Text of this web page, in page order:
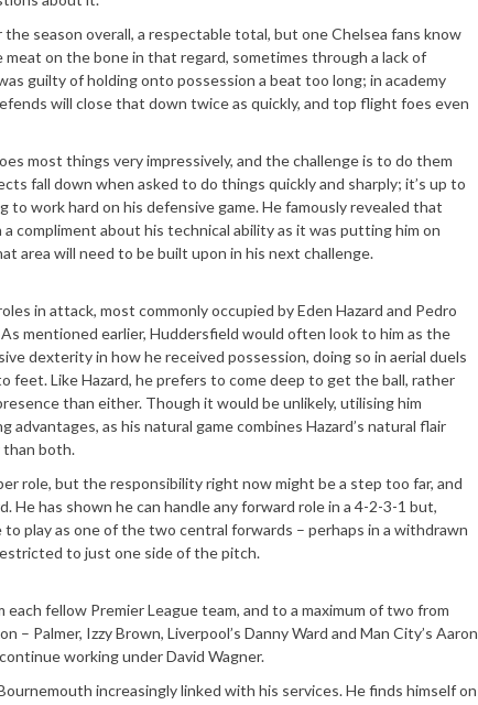
season overall, a respectable total, but one Chelsea fans know
on the bone in that regard, sometimes through a lack of
guilty of holding onto possession a beat too long; in academy
will close that down twice as quickly, and top flight foes even
most things very impressively, and the challenge is to do them
fall down when asked to do things quickly and sharply; it’s up to
to work hard on his defensive game. He famously revealed that
compliment about his technical ability as it was putting him on
area will need to be built upon in his next challenge.
in attack, most commonly occupied by Eden Hazard and Pedro
mentioned earlier, Huddersfield would often look to him as the
dexterity in how he received possession, doing so in aerial duels
feet. Like Hazard, he prefers to come deep to get the ball, rather
than either. Though it would be unlikely, utilising him
as his natural game combines Hazard’s natural flair
than both.
role, but the responsibility right now might be a step too far, and
has shown he can handle any forward role in a 4-2-3-1 but,
play as one of the two central forwards – perhaps in a withdrawn
to just one side of the pitch.
fellow Premier League team, and to a maximum of two from
Palmer, Izzy Brown, Liverpool’s Danny Ward and Man City’s Aaron
working under David Wagner.
increasingly linked with his services. He finds himself on